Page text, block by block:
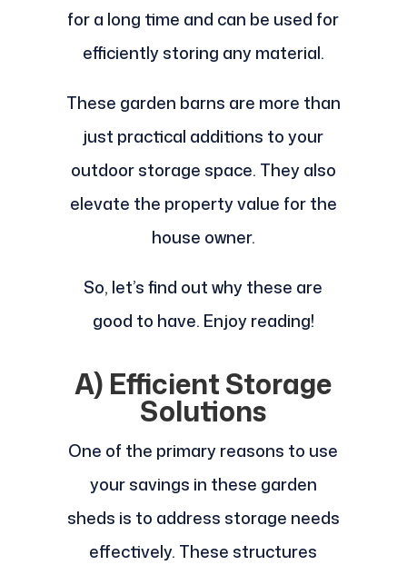
for a long time and can be used for
efficiently storing any material.
These garden barns are more than
just practical additions to your
outdoor storage space. They also
elevate the property value for the
house owner.
So, let’s find out why these are
good to have. Enjoy reading!
A) Efficient Storage
Solutions
One of the primary reasons to use
your savings in these garden
sheds is to address storage needs
effectively. These structures